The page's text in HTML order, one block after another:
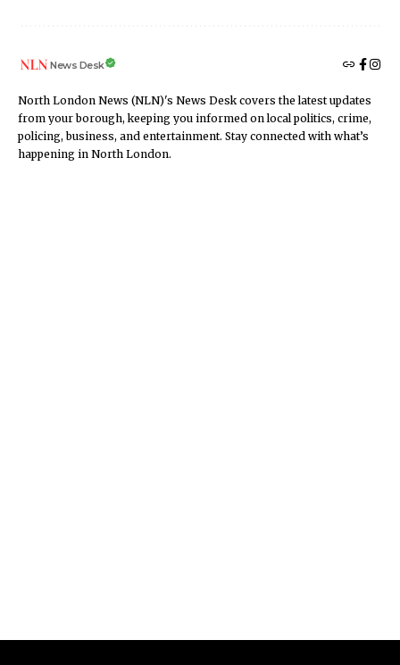
News Desk
North London News (NLN)'s News Desk covers the latest updates
from your borough, keeping you informed on local politics, crime,
policing, business, and entertainment. Stay connected with what’s
happening in North London.